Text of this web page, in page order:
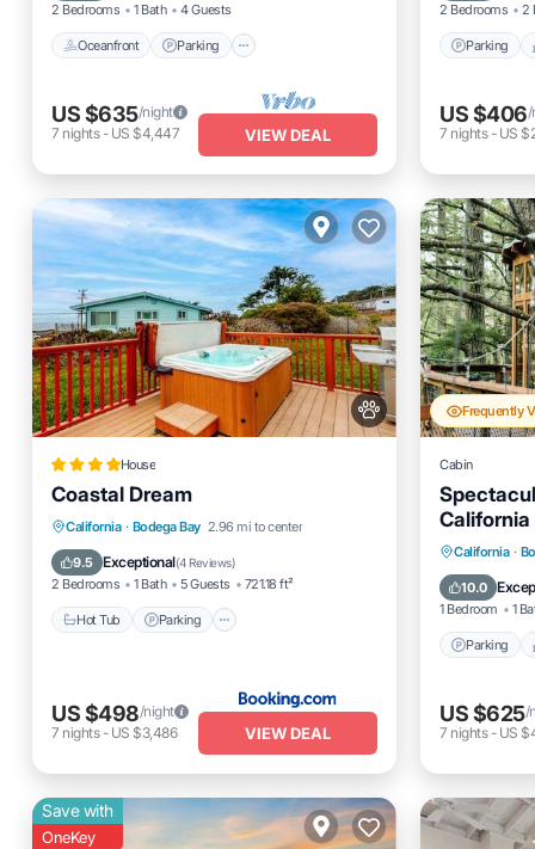
2 Bedrooms 1 Bath 4 Guests
Oceanfront Parking
US $635/night
7 nights- US $4,447 VIEW DEAL
2 Bedrooms 2
Parking
US $406/
7 nights- US
House
Coastal Dream
California · Bodega Bay 2.96 mi to center
9.5 Exceptional(4 Reviews)
2 Bedrooms 1 Bath 5 Guests 721.18 ft²
Hot Tub Parking
Hot Tub
Parking
Balcony/Terrace
View
US $498/night
7 nights- US $3,486 VIEW DEAL
Frequently
Cabin
California
California ·
10.0
1 Bedroom 1
Parking
Parking
Air
US $625/
7 nights- US
Save with
OneKey